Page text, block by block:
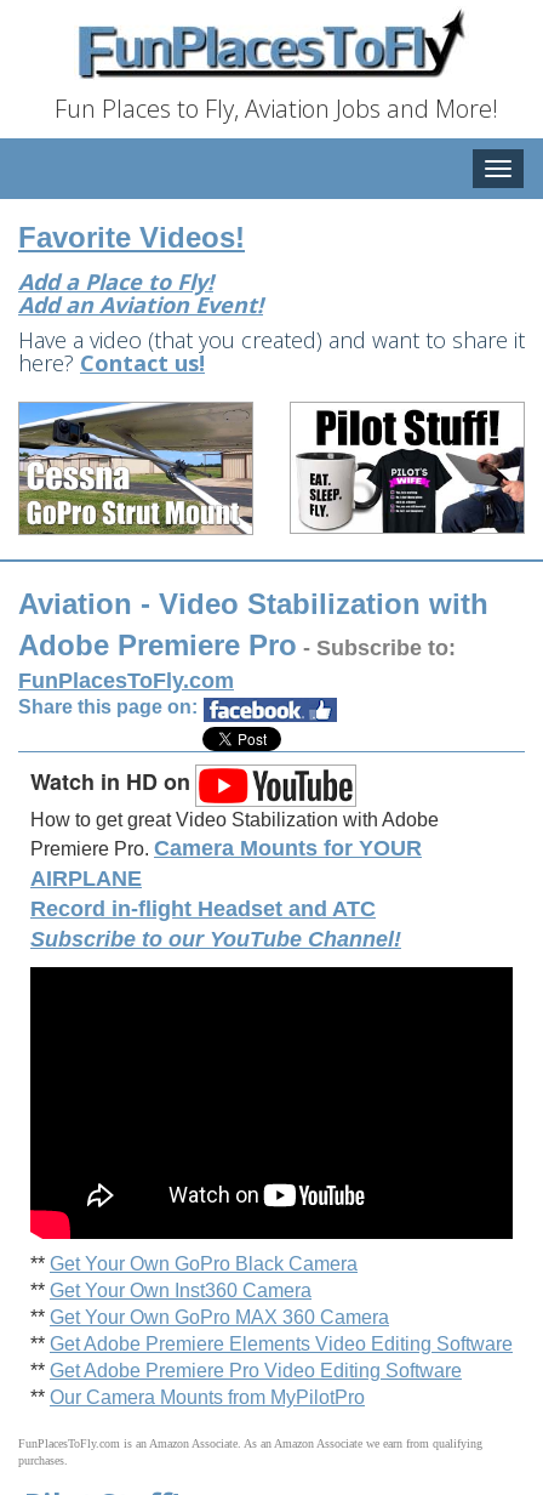
Fun Places to Fly, Aviation Jobs and More!
Toggle
Favorite Videos!
Add a Place to Fly!
Add an Aviation Event!
Have a video (that you created) and want to share it
here? Contact us!
Aviation - Video Stabilization with
Adobe Premiere Pro - Subscribe to:
FunPlacesToFly.com
Share this page on:
Watch in HD on
How to get great Video Stabilization with Adobe
Premiere Pro. Camera Mounts for YOUR
AIRPLANE
Record in-flight Headset and ATC
Subscribe to our YouTube Channel!
** Get Your Own GoPro Black Camera
** Get Your Own Inst360 Camera
** Get Your Own GoPro MAX 360 Camera
** Get Adobe Premiere Elements Video Editing Software
** Get Adobe Premiere Pro Video Editing Software
** Our Camera Mounts from MyPilotPro
FunPlacesToFly.com is an Amazon Associate. As an Amazon Associate we earn from qualifying
purchases.